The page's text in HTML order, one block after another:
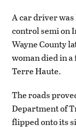
A car driver
control semi on
Wayne County
woman died in
Terre Haute.
The roads
Department of
flipped onto its